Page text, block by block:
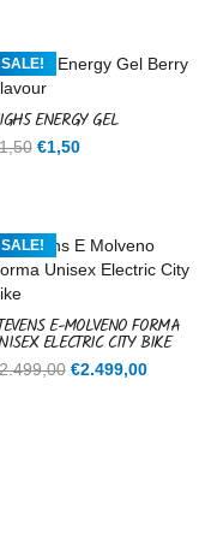
SALE!
ENERGY GEL
Original
€1,50Current
SALE!
E-MOLVENO FORMA
ELECTRIC CITY BIKE
Original
€2.499,00Current